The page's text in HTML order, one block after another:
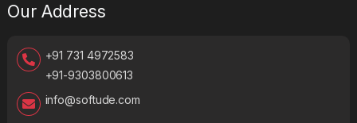
Our Address
+91 731 4972583
+91-9303800613
info@softude.com